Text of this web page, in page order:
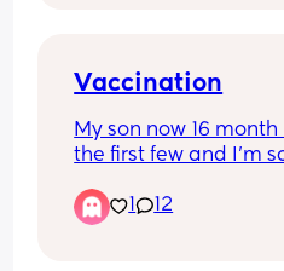
Vaccination
My son now 16
the first few and I’m
and I’ll loose my
too and I’m just
1 12